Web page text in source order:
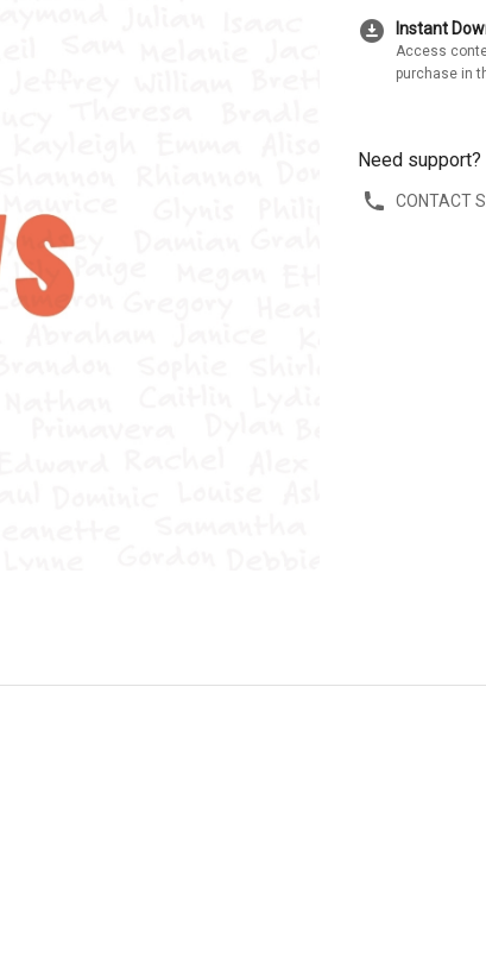
download_for_offline Instant
Access
purchase in
Need support?
CONTACT